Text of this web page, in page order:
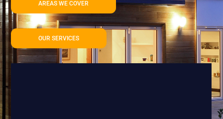
AREAS WE COVER
OUR SERVICES